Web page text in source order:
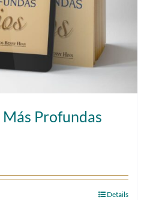
Profundas
Details